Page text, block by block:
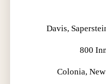
Davis,
800
Colonia,